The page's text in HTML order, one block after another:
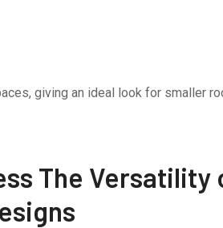
giving an ideal look for smaller
The Versatility